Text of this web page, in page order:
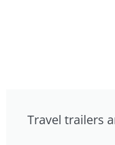
Travel trailers